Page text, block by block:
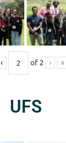
‹ of 2 › »
UFS